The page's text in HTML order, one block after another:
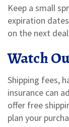
Keep a small
expiration
on the next
Watch
Shipping fees,
insurance can
offer free
plan your